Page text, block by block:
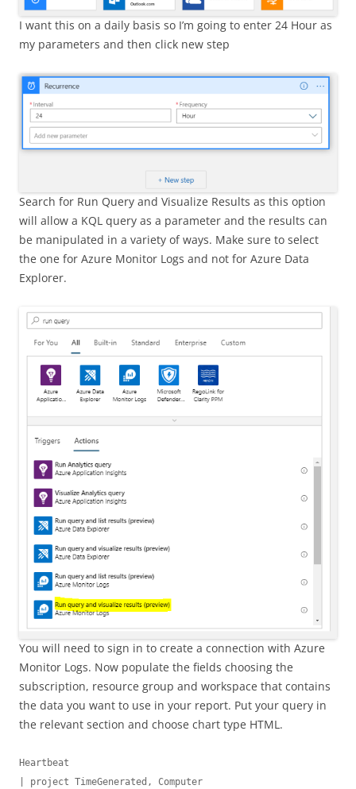
I want this on a daily basis so I’m going to enter 24 Hour as
my parameters and then click new step
Search for Run Query and Visualize Results as this option
will allow a KQL query as a parameter and the results can
be manipulated in a variety of ways. Make sure to select
the one for Azure Monitor Logs and not for Azure Data
Explorer.
You will need to sign in to create a connection with Azure
Monitor Logs. Now populate the fields choosing the
subscription, resource group and workspace that contains
the data you want to use in your report. Put your query in
the relevant section and choose chart type HTML.
Heartbeat
| project TimeGenerated, Computer